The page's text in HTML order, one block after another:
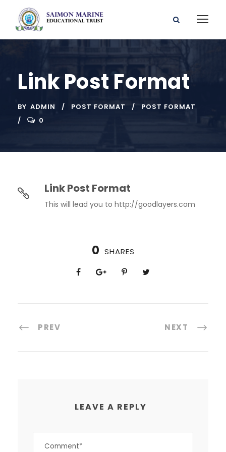
Link Post Format
BY ADMIN POST FORMAT
POST FORMAT
0
Link Post Format
This will lead you to http://goodlayers.com
0 SHARES
PREV NEXT
LEAVE A REPLY